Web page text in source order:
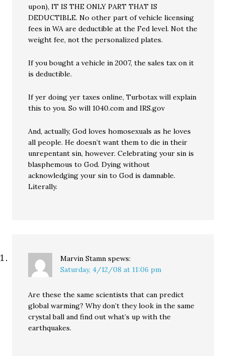
upon), IT IS THE ONLY PART THAT IS
DEDUCTIBLE. No other part of vehicle licensing
fees in WA are deductible at the Fed level. Not the
weight fee, not the personalized plates.
If you bought a vehicle in 2007, the sales tax on it
is deductible.
If yer doing yer taxes online, Turbotax will explain
this to you. So will 1040.com and IRS.gov
And, actually, God loves homosexuals as he loves
all people. He doesn’t want them to die in their
unrepentant sin, however. Celebrating your sin is
blasphemous to God. Dying without
acknowledging your sin to God is damnable.
Literally.
Marvin Stamn spews:
Saturday, 4/12/08 at 11:06 pm
Are these the same scientists that can predict
global warming? Why don’t they look in the same
crystal ball and find out what’s up with the
earthquakes.